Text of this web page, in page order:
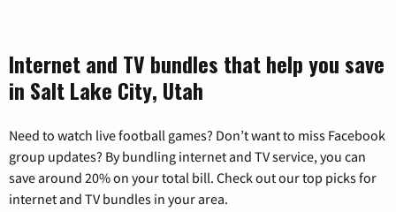
Internet and TV bundles that help you save
in Salt Lake City, Utah
Need to watch live football games? Don’t want to miss Facebook
group updates? By bundling internet and TV service, you can
save around 20% on your total bill. Check out our top picks for
internet and TV bundles in your area.